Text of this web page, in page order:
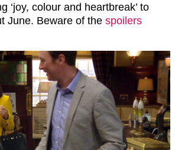
‘joy, colour and heartbreak’ to
June. Beware of the spoilers